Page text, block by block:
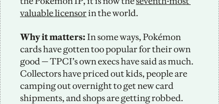
valuable licensor in the world.
Why it matters: In some ways, Pokémon
cards have gotten too popular for their own
good — TPCI’s own execs have said as much.
Collectors have priced out kids, people are
camping out overnight to get new card
shipments, and shops are getting robbed.